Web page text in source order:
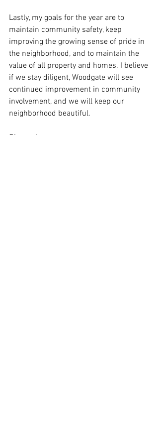
Lastly, my goals for the year are to
maintain community safety, keep
improving the growing sense of pride in
the neighborhood, and to maintain the
value of all property and homes. I believe
if we stay diligent, Woodgate will see
continued improvement in community
involvement, and we will keep our
neighborhood beautiful.
Sincerely,